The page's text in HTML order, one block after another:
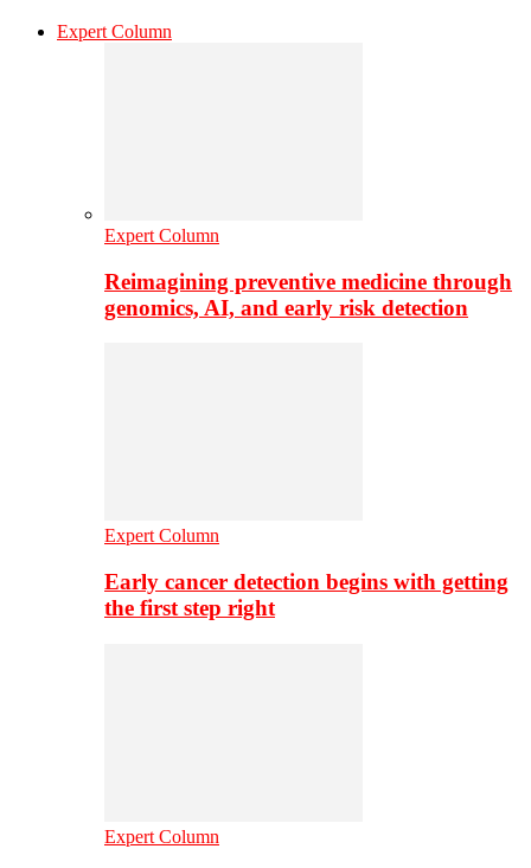
Expert Column
Expert Column
Reimagining preventive medicine through
genomics, AI, and early risk detection
Expert Column
Early cancer detection begins with getting
the first step right
Expert Column